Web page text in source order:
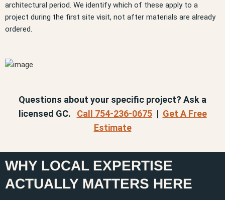
architectural period. We identify which of these apply to a
project during the first site visit, not after materials are already
ordered.
Questions about your specific project? Ask a
licensed GC. Call 754-236-0675| Get A Free
Estimate
WHY LOCAL EXPERTISE
ACTUALLY MATTERS HERE